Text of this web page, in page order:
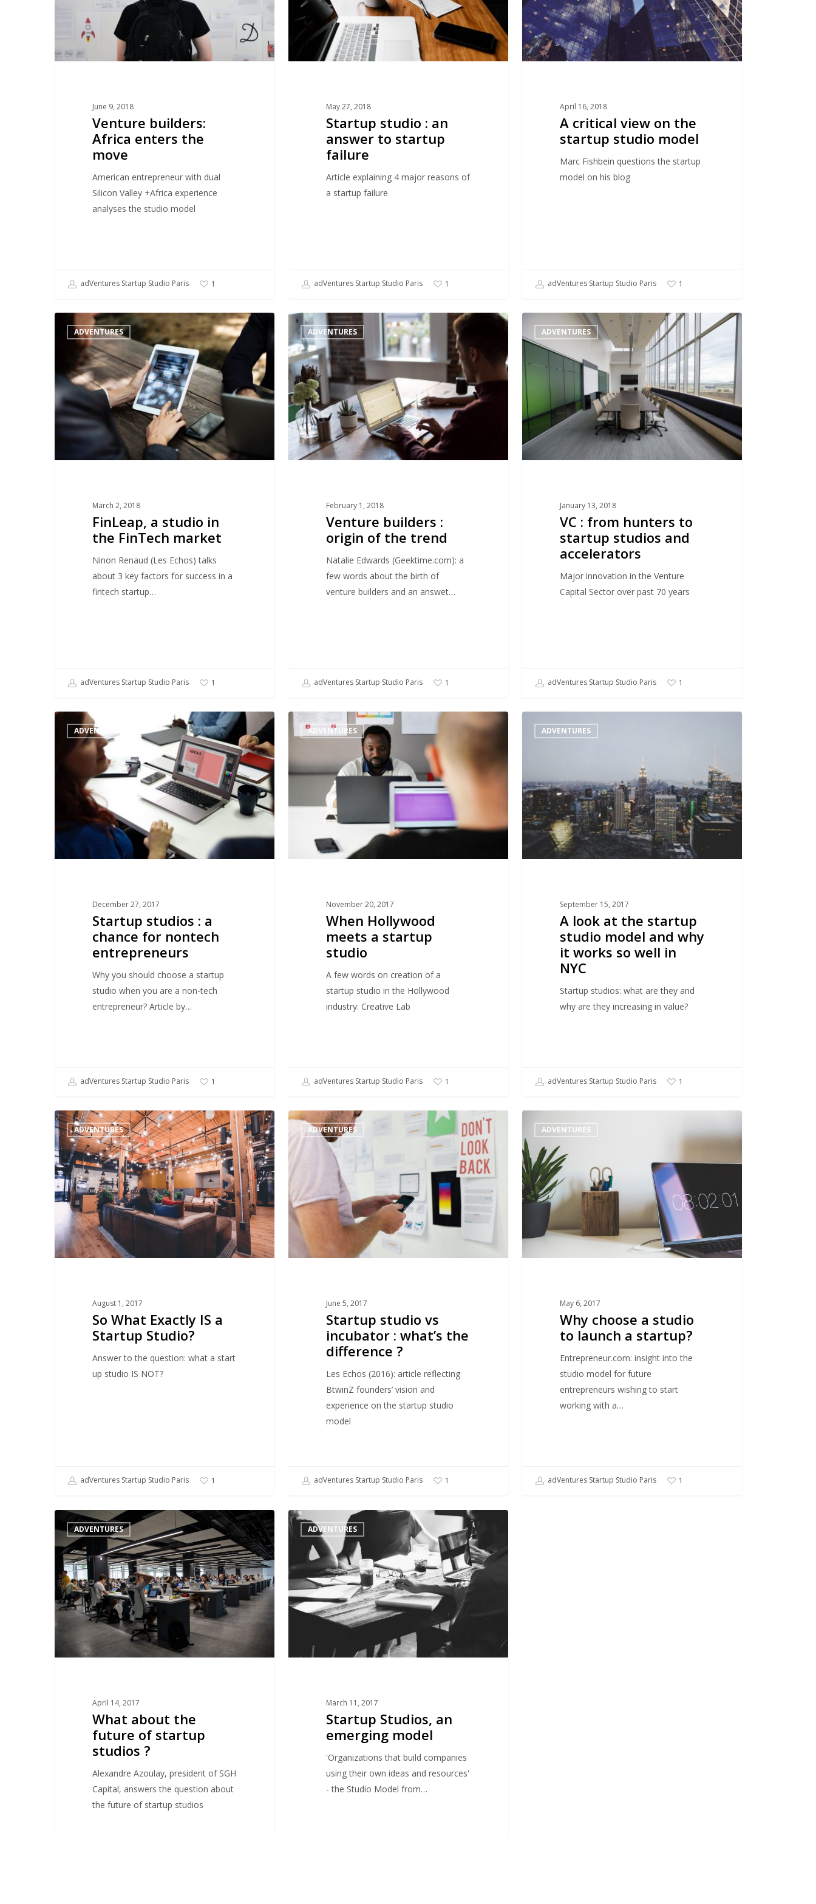
June 9, 2018
Venture builders:
Africa enters the
move
American entrepreneur with dual
Silicon Valley +Africa experience
analyses the studio model
adVentures Startup Studio Paris 1
startup
May 27, 2018
Startup studio : an
answer to startup
failure
Article explaining 4 major reasons of
a startup failure
adVentures Startup Studio Paris 1
studio
model
April 16, 2018
A critical view on the
startup studio model
Marc Fishbein questions the startup
model on his blog
adVentures Startup Studio Paris 1
the
FinTech
market
ADVENTURES
March 2, 2018
FinLeap, a studio in
the FinTech market
Ninon Renaud (Les Echos) talks
about 3 key factors for success in a
fintech startup…
adVentures Startup Studio Paris 1
Venture
builders
:
origin
of
the
trend
ADVENTURES
February 1, 2018
Venture builders :
origin of the trend
Natalie Edwards (Geektime.com): a
few words about the birth of
venture builders and an answet…
adVentures Startup Studio Paris 1
:
from
hunters
to
startup
studios
accelerators
ADVENTURES
January 13, 2018
VC : from hunters to
startup studios and
accelerators
Major innovation in the Venture
Capital Sector over past 70 years
adVentures Startup Studio Paris 1
Startup
studios
entrepreneurs
ADVENTURES
December 27, 2017
Startup studios : a
chance for nontech
entrepreneurs
Why you should choose a startup
studio when you are a non-tech
entrepreneur? Article by…
adVentures Startup Studio Paris 1
When
Hollywood
a
ADVENTURES
November 20, 2017
When Hollywood
meets a startup
studio
A few words on creation of a
startup studio in the Hollywood
industry: Creative Lab
adVentures Startup Studio Paris 1
look
startup
studio
model
and
why
it
ADVENTURES
September 15, 2017
A look at the startup
studio model and why
it works so well in
NYC
Startup studios: what are they and
why are they increasing in value?
adVentures Startup Studio Paris 1
So
What
Exactly
IS
a
Startup
Studio?
ADVENTURES
August 1, 2017
So What Exactly IS a
Startup Studio?
Answer to the question: what a start
up studio IS NOT?
adVentures Startup Studio Paris 1
Startup
studio
vs
incubator
:
what’s
the
difference
ADVENTURES
June 5, 2017
Startup studio vs
incubator : what’s the
difference ?
Les Echos (2016): article reflecting
BtwinZ founders’ vision and
experience on the startup studio
model
adVentures Startup Studio Paris 1
choose
a
studio
to
launch
startup?
ADVENTURES
May 6, 2017
Why choose a studio
to launch a startup?
Entrepreneur.com: insight into the
studio model for future
entrepreneurs wishing to start
working with a…
adVentures Startup Studio Paris 1
What
about
the
future
of
startup
studios
?
ADVENTURES
April 14, 2017
What about the
future of startup
studios ?
Alexandre Azoulay, president of SGH
Capital, answers the question about
the future of startup studios
Startup
Studios,
emerging
model
ADVENTURES
March 11, 2017
Startup Studios, an
emerging model
'Organizations that build companies
using their own ideas and resources'
- the Studio Model from…